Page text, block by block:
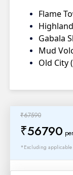
Flame
Gabala
Mud
Old City
₹67590
₹56790
*Excluding applicable